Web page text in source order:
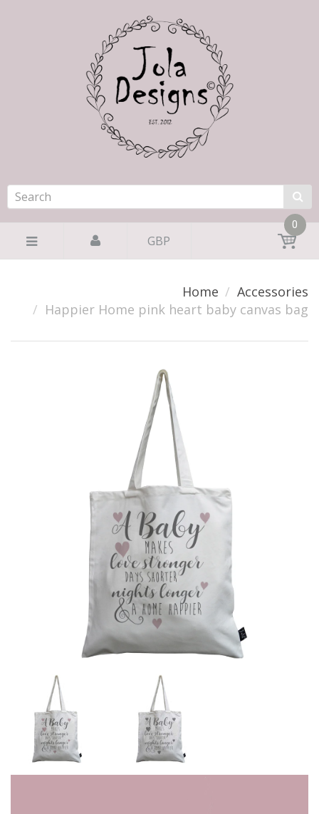
GBP
0
Home
Accessories
Happier Home pink heart baby canvas bag